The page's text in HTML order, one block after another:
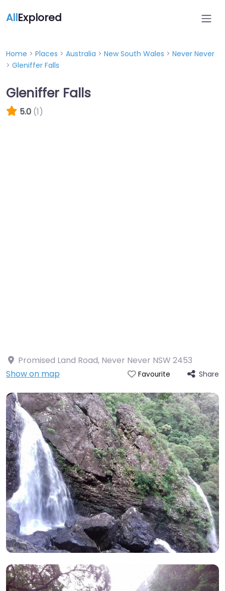
AllExplored
Home > Places > Australia > New South Wales > Never Never
> Gleniffer Falls
Gleniffer Falls
5.0 (1)
Promised Land Road, Never Never NSW 2453
Show on map
Favourite Share